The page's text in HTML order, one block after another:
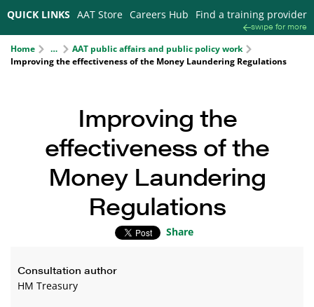
QUICK LINKS AAT Store Careers Hub Find a training provider
swipe for more
Home …
AAT public affairs and public policy work
Improving the effectiveness of the Money Laundering Regulations
Improving the
effectiveness of the
Money Laundering
Regulations
Share
Consultation author
HM Treasury